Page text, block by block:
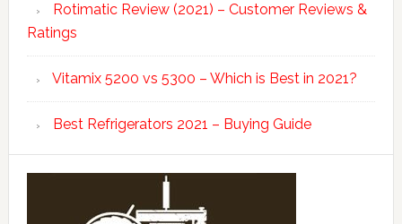
Rotimatic Review (2021) – Customer Reviews &
Ratings
Vitamix 5200 vs 5300 – Which is Best in 2021?
Best Refrigerators 2021 – Buying Guide